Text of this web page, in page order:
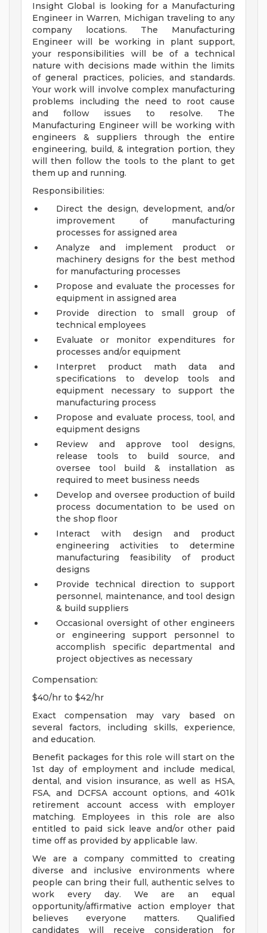
Insight Global is looking for a Manufacturing
Engineer in Warren, Michigan traveling to any
company locations. The Manufacturing
Engineer will be working in plant support,
your responsibilities will be of a technical
nature with decisions made within the limits
of general practices, policies, and standards.
Your work will involve complex manufacturing
problems including the need to root cause
and follow issues to resolve. The
Manufacturing Engineer will be working with
engineers & suppliers through the entire
engineering, build, & integration portion, they
will then follow the tools to the plant to get
them up and running.
Responsibilities:
Direct the design, development, and/or
improvement of manufacturing
processes for assigned area
Analyze and implement product or
machinery designs for the best method
for manufacturing processes
Propose and evaluate the processes for
equipment in assigned area
Provide direction to small group of
technical employees
Evaluate or monitor expenditures for
processes and/or equipment
Interpret product math data and
specifications to develop tools and
equipment necessary to support the
manufacturing process
Propose and evaluate process, tool, and
equipment designs
Review and approve tool designs,
release tools to build source, and
oversee tool build & installation as
required to meet business needs
Develop and oversee production of build
process documentation to be used on
the shop floor
Interact with design and product
engineering activities to determine
manufacturing feasibility of product
designs
Provide technical direction to support
personnel, maintenance, and tool design
& build suppliers
Occasional oversight of other engineers
or engineering support personnel to
accomplish specific departmental and
project objectives as necessary
Compensation:
$40/hr to $42/hr
Exact compensation may vary based on
several factors, including skills, experience,
and education.
Benefit packages for this role will start on the
1st day of employment and include medical,
dental, and vision insurance, as well as HSA,
FSA, and DCFSA account options, and 401k
retirement account access with employer
matching. Employees in this role are also
entitled to paid sick leave and/or other paid
time off as provided by applicable law.
We are a company committed to creating
diverse and inclusive environments where
people can bring their full, authentic selves to
work every day. We are an equal
opportunity/affirmative action employer that
believes everyone matters. Qualified
candidates will receive consideration for